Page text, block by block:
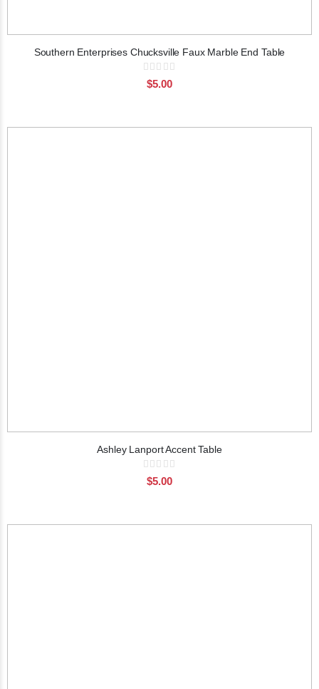
Southern Enterprises Chucksville Faux Marble End Table
Rating:
$5.00
Ashley Lanport Accent Table
Rating:
$5.00